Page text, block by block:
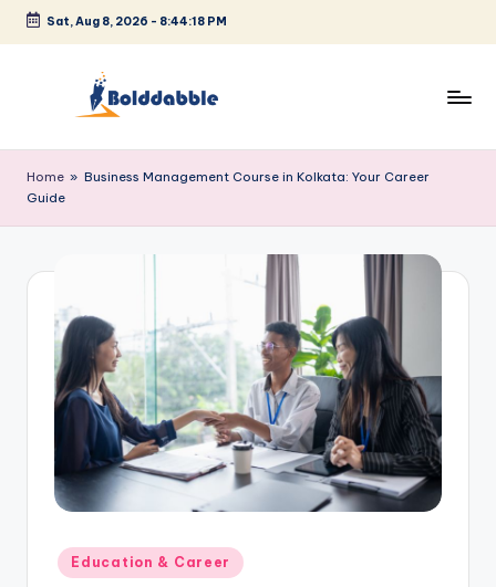
Skip
Sat, Aug 8, 2026 - 8:44:18 PM
o
l
b
b
Home » Business Management Course in Kolkata: Your Career
Guide
Posted
in
Education & Career